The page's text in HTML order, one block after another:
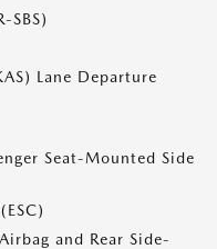
SBS)
Lane Departure
Seat-Mounted Side
and Rear Side-